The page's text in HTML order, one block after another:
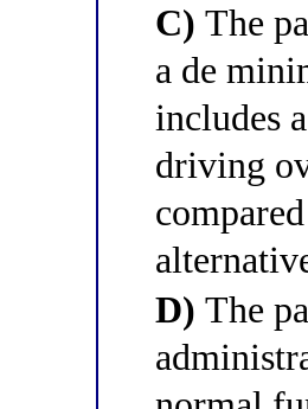
C) The
a de
includes
driving
D) The